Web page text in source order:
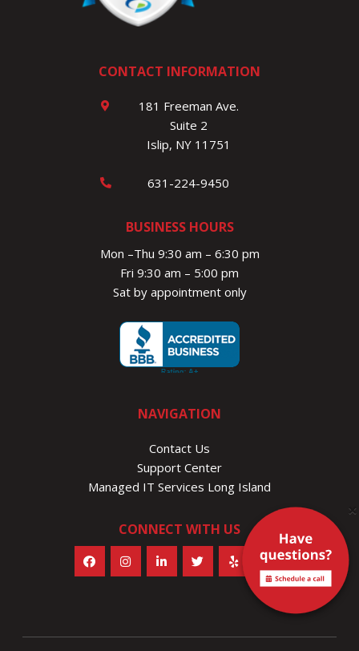
CONTACT INFORMATION
181 Freeman Ave.
Suite 2
Islip, NY 11751
631-224-9450
BUSINESS HOURS
Mon –Thu 9:30 am – 6:30 pm
Fri 9:30 am – 5:00 pm
Sat by appointment only
NAVIGATION
Contact Us
Support Center
Managed IT Services Long Island
CONNECT WITH US
×